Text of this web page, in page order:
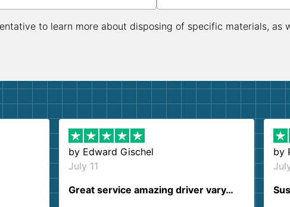
to learn more about disposing of specific materials, as
by Edward Gischel
July 11
Great service amazing driver vary…
by